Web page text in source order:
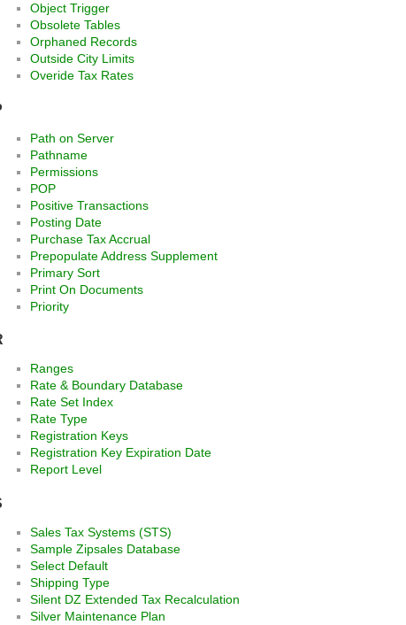
Object Trigger
Obsolete Tables
Orphaned Records
Outside City Limits
Overide Tax Rates
Path on Server
Pathname
Permissions
POP
Positive Transactions
Posting Date
Purchase Tax Accrual
Prepopulate Address Supplement
Primary Sort
Print On Documents
Priority
Ranges
Rate & Boundary Database
Rate Set Index
Rate Type
Registration Keys
Registration Key Expiration Date
Report Level
Sales Tax Systems (STS)
Sample Zipsales Database
Select Default
Shipping Type
Silent DZ Extended Tax Recalculation
Silver Maintenance Plan